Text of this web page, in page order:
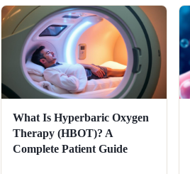
What Is Hyperbaric Oxygen
Therapy (HBOT)? A
Complete Patient Guide